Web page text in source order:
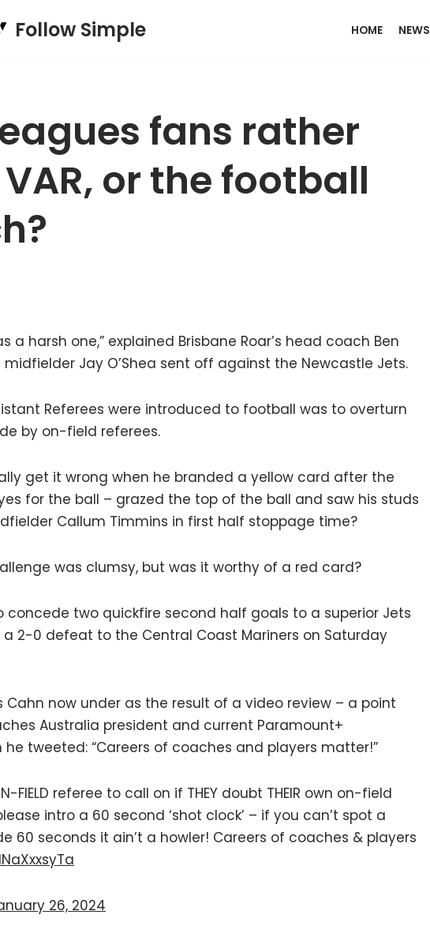
Follow Simple HOME NEWS
fans rather
or the football
a harsh one,” explained Brisbane Roar’s head coach Ben
Jay O’Shea sent off against the Newcastle Jets.
Referees were introduced to football was to overturn
by on-field referees.
get it wrong when he branded a yellow card after the
for the ball – grazed the top of the ball and saw his studs
Callum Timmins in first half stoppage time?
was clumsy, but was it worthy of a red card?
concede two quickfire second half goals to a superior Jets
2-0 defeat to the Central Coast Mariners on Saturday
Cahn now under as the result of a video review – a point
Australia president and current Paramount+
tweeted: “Careers of coaches and players matter!”
FIELD referee to call on if THEY doubt THEIR own on-field
intro a 60 second ‘shot clock’ – if you can’t spot a
60 seconds it ain’t a howler! Careers of coaches & players
26, 2024